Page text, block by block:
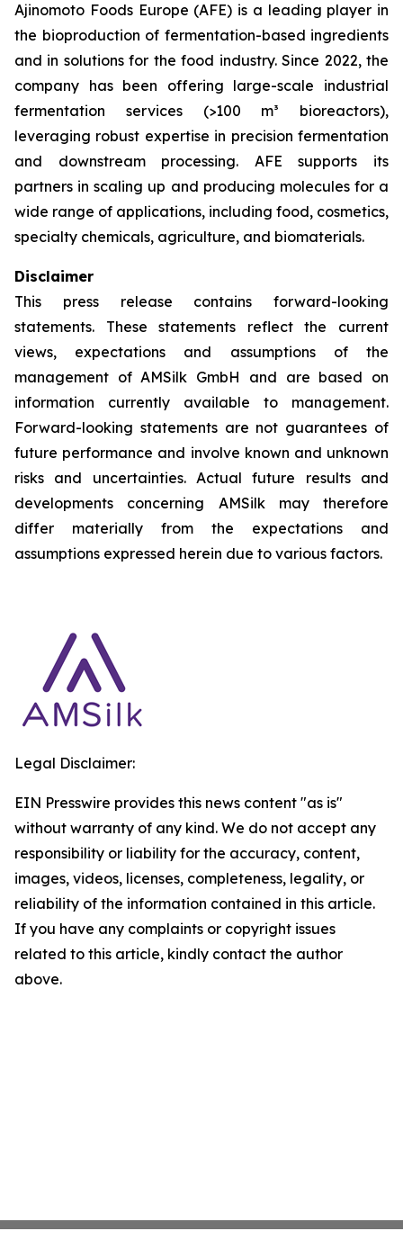
Ajinomoto Foods Europe (AFE) is a leading player in
the bioproduction of fermentation-based ingredients
and in solutions for the food industry. Since 2022, the
company has been offering large-scale industrial
fermentation services (>100 m³ bioreactors),
leveraging robust expertise in precision fermentation
and downstream processing. AFE supports its
partners in scaling up and producing molecules for a
wide range of applications, including food, cosmetics,
specialty chemicals, agriculture, and biomaterials.
Disclaimer
This press release contains forward-looking
statements. These statements reflect the current
views, expectations and assumptions of the
management of AMSilk GmbH and are based on
information currently available to management.
Forward-looking statements are not guarantees of
future performance and involve known and unknown
risks and uncertainties. Actual future results and
developments concerning AMSilk may therefore
differ materially from the expectations and
assumptions expressed herein due to various factors.
Legal Disclaimer:
EIN Presswire provides this news content "as is"
without warranty of any kind. We do not accept any
responsibility or liability for the accuracy, content,
images, videos, licenses, completeness, legality, or
reliability of the information contained in this article.
If you have any complaints or copyright issues
related to this article, kindly contact the author
above.